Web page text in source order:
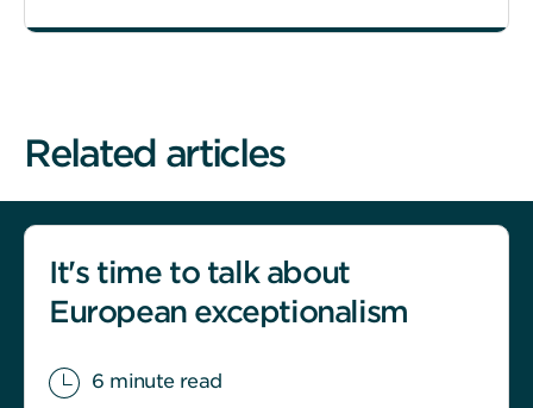
Related articles
It's time to talk about
European exceptionalism
6 minute read